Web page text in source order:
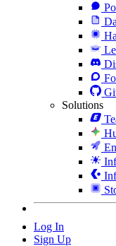
Solutions
Log In
Sign Up